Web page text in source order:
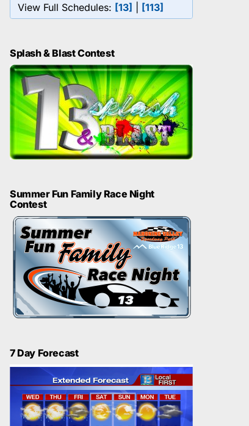
View Full Schedules: [13] [113]
Splash & Blast Contest
Summer Fun Family Race Night
Contest
7 Day Forecast